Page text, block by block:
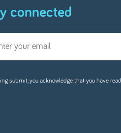
connected
submit, you acknowledge that you have